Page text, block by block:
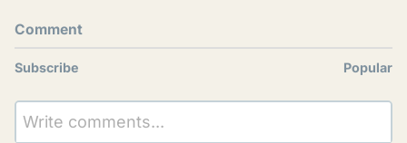
Comment
Subscribe Popular
Write comments...